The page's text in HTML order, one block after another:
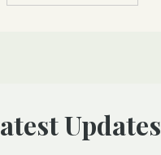
Latest Updates